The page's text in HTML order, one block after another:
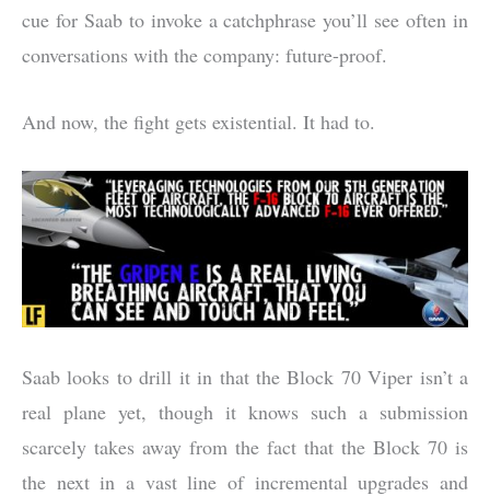
cue for Saab to invoke a catchphrase you’ll see often in
conversations with the company: future-proof.
And now, the fight gets existential. It had to.
Saab looks to drill it in that the Block 70 Viper isn’t a
real plane yet, though it knows such a submission
scarcely takes away from the fact that the Block 70 is
the next in a vast line of incremental upgrades and